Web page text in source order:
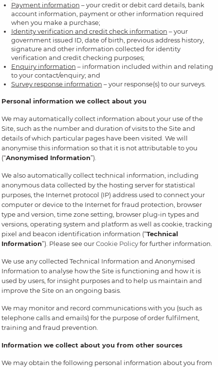
Payment information – your credit or debit card details, bank
account information, payment or other information required
when you make a purchase;
Identity verification and credit check information – your
government issued ID, date of birth, previous address history,
signature and other information collected for identity
verification and credit checking purposes;
Enquiry information – information included within and relating
to your contact/enquiry; and
Survey response information – your response(s) to our surveys.
Personal information we collect about you
We may automatically collect information about your use of the
Site, such as the number and duration of visits to the Site and
details of which particular pages have been visited. We will
anonymise this information so that it is not attributable to you
(“Anonymised Information”).
We also automatically collect technical information, including
anonymous data collected by the hosting server for statistical
purposes, the Internet protocol (IP) address used to connect your
computer or device to the Internet for fraud protection, browser
type and version, time zone setting, browser plug-in types and
versions, operating system and platform as well as cookie, tracking
pixel and beacon identification information (“Technical
Information”). Please see ourCookie Policyfor further information.
We use any collected Technical Information and Anonymised
Information to analyse how the Site is functioning and how it is
used by users, for insight purposes and to help us maintain and
improve the Site on an ongoing basis.
We may monitor and record communications with you (such as
telephone calls and emails) for the purpose of order fulfilment,
training and fraud prevention.
Information we collect about you from other sources
We may obtain the following personal information about you from